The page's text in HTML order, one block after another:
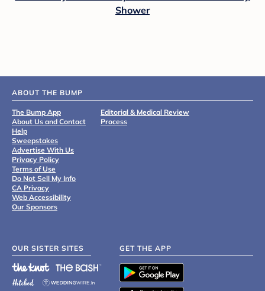
Shower
ABOUT THE BUMP
The Bump App
About Us and Contact
Help
Sweepstakes
Advertise With Us
Privacy Policy
Terms of Use
Do Not Sell My Info
CA Privacy
Web Accessibility
Our Sponsors
Editorial & Medical Review
Process
OUR SISTER SITES GET THE APP